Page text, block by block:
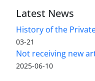
Latest News
History of the
03-21
Not receiving new
2025-06-10